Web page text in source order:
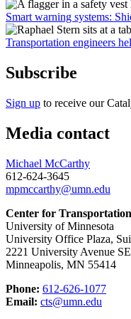
Smart warning systems:
Transportation engineers
Subscribe
Sign up to receive our
Media contact
Michael McCarthy
612-624-3645
mpmccarthy@umn.edu
Center for
University of Minnesota
University Office Plaza,
2221 University Avenue SE
Minneapolis, MN 55414
Phone: 612-626-1077
Email: cts@umn.edu